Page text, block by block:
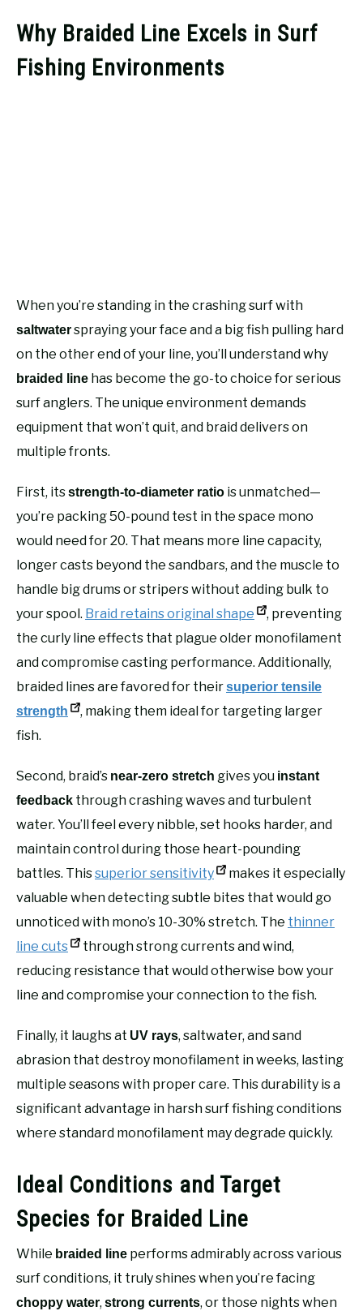
Why Braided Line Excels in Surf
Fishing Environments
When you’re standing in the crashing surf with
saltwaterspraying your face and a big fish pulling hard
on the other end of your line, you’ll understand why
braided line has become the go-to choice for serious
surf anglers. The unique environment demands
equipment that won’t quit, and braid delivers on
multiple fronts.
First, itsstrength-to-diameter ratio is unmatched—
you’re packing 50-pound test in the space mono
would need for 20. That means more line capacity,
longer casts beyond the sandbars, and the muscle to
handle big drums or stripers without adding bulk to
your spool. Braid retains original shape
, preventing
the curly line effects that plague older monofilament
and compromise casting performance. Additionally,
braided lines are favored for theirsuperior tensile
strength
, making them ideal for targeting larger
fish.
Second, braid’s near-zero stretch gives you instant
feedback through crashing waves and turbulent
water. You’ll feel every nibble, set hooks harder, and
maintain control during those heart-pounding
battles. Thissuperior sensitivity
makes it especially
valuable when detecting subtle bites that would go
unnoticed with mono’s 10-30% stretch. The thinner
line cuts
through strong currents and wind,
reducing resistance that would otherwise bow your
line and compromise your connection to the fish.
Finally, it laughs at UV rays, saltwater, and sand
abrasion that destroy monofilament in weeks, lasting
multiple seasons with proper care. This durability is a
significant advantage in harsh surf fishing conditions
where standard monofilament may degrade quickly.
Ideal Conditions and Target
Species for Braided Line
While braided line performs admirably across various
surf conditions, it truly shines when you’re facing
choppy water, strong currents, or those nights when